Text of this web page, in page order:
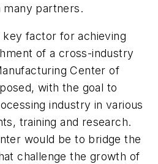
partners.
key factor for achieving
of a cross-industry
Center of
with the goal to
industry in various
training and research.
would be to bridge the
challenge the growth of